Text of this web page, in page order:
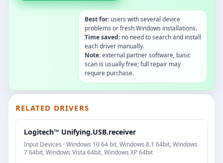
Best for: users with several device
problems or fresh Windows installations.
Time saved: no need to search and install
each driver manually.
Note:external partner software, basic
scan is usually free; full repair may
require purchase.
RELATED DRIVERS
Logitech™ Unifying.USB.receiver
Input Devices · Windows 10 64 bit, Windows 8.1 64bit, Windows
7 64bit, Windows Vista 64bit, Windows XP 64bit